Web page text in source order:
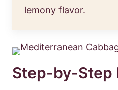
lemony flavor.
Step-by-Step